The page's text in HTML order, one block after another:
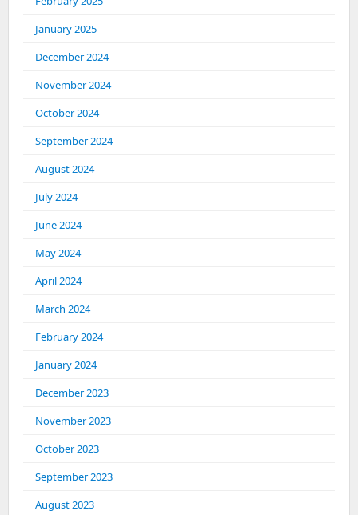
January 2025
December 2024
November 2024
October 2024
September 2024
August 2024
July 2024
June 2024
May 2024
April 2024
March 2024
February 2024
January 2024
December 2023
November 2023
October 2023
September 2023
August 2023